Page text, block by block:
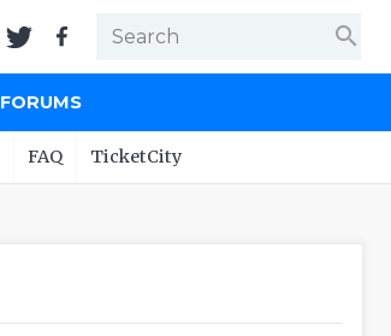
search
FORUMS
FAQ TicketCity